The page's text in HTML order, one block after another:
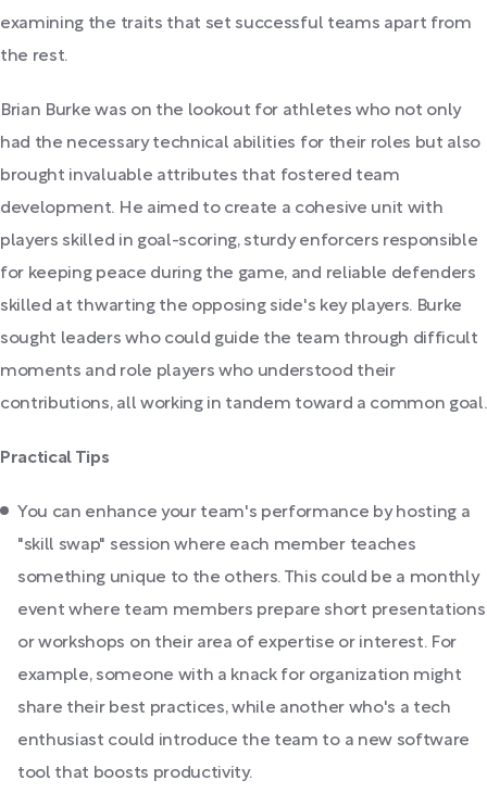
examining the traits that set successful teams apart from
the rest.
Brian Burke was on the lookout for athletes who not only
had the necessary technical abilities for their roles but also
brought invaluable attributes that fostered team
development. He aimed to create a cohesive unit with
players skilled in goal-scoring, sturdy enforcers responsible
for keeping peace during the game, and reliable defenders
skilled at thwarting the opposing side's key players. Burke
sought leaders who could guide the team through difficult
moments and role players who understood their
contributions, all working in tandem toward a common goal.
Practical Tips
You can enhance your team's performance by hosting a
"skill swap" session where each member teaches
something unique to the others. This could be a monthly
event where team members prepare short presentations
or workshops on their area of expertise or interest. For
example, someone with a knack for organization might
share their best practices, while another who's a tech
enthusiast could introduce the team to a new software
tool that boosts productivity.